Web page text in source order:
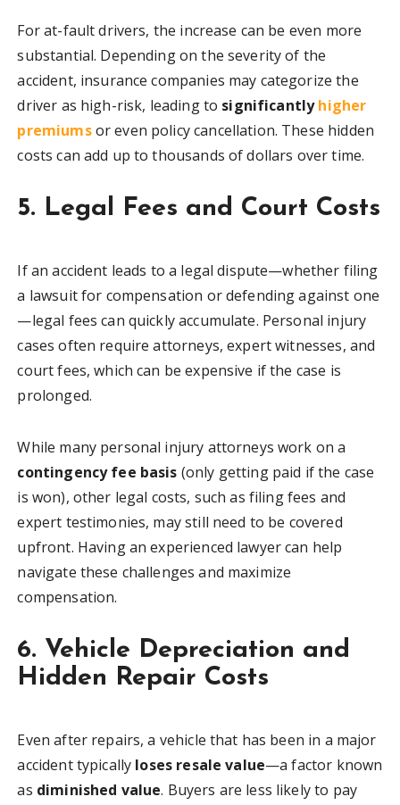
For at-fault drivers, the increase can be even more
substantial. Depending on the severity of the
accident, insurance companies may categorize the
driver as high-risk, leading to significantlyhigher
premiumsor even policy cancellation. These hidden
costs can add up to thousands of dollars over time.
5. Legal Fees and Court Costs
If an accident leads to a legal dispute—whether filing
a lawsuit for compensation or defending against one
—legal fees can quickly accumulate. Personal injury
cases often require attorneys, expert witnesses, and
court fees, which can be expensive if the case is
prolonged.
While many personal injury attorneys work on a
contingency fee basis (only getting paid if the case
is won), other legal costs, such as filing fees and
expert testimonies, may still need to be covered
upfront. Having an experienced lawyer can help
navigate these challenges and maximize
compensation.
6. Vehicle Depreciation and
Hidden Repair Costs
Even after repairs, a vehicle that has been in a major
accident typically loses resale value—a factor known
as diminished value. Buyers are less likely to pay